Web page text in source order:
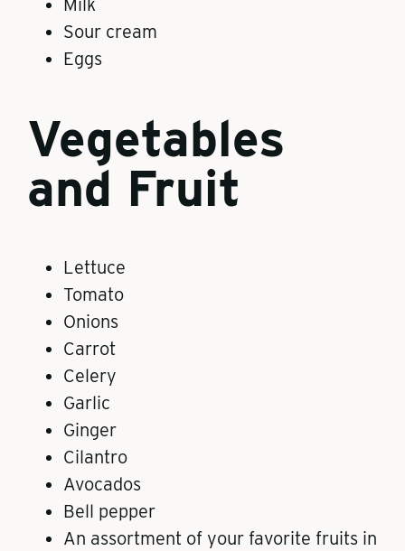
Milk
Sour cream
Eggs
Vegetables
and Fruit
Lettuce
Tomato
Onions
Carrot
Celery
Garlic
Ginger
Cilantro
Avocados
Bell pepper
An assortment of your favorite fruits in